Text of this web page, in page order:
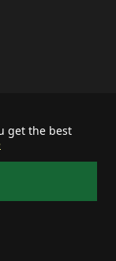
get the best